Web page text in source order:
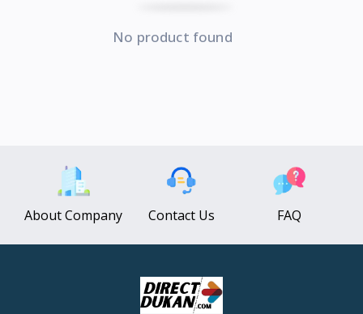
No product found
About Company Contact Us FAQ